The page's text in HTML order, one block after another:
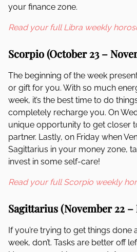
your finance zone.
Read your full Libra weekly
Scorpio (October 23 –
The beginning of the week
or gift for you. With so much
week, it’s the best time to do
completely recharge you. On
unique opportunity to get closer
partner. Lastly, on Friday when
Sagittarius in your money zone,
invest in some self-care!
Read your full Scorpio weekly
Sagittarius (November 22
If you’re trying to get things done
week, don’t. Tasks are better off